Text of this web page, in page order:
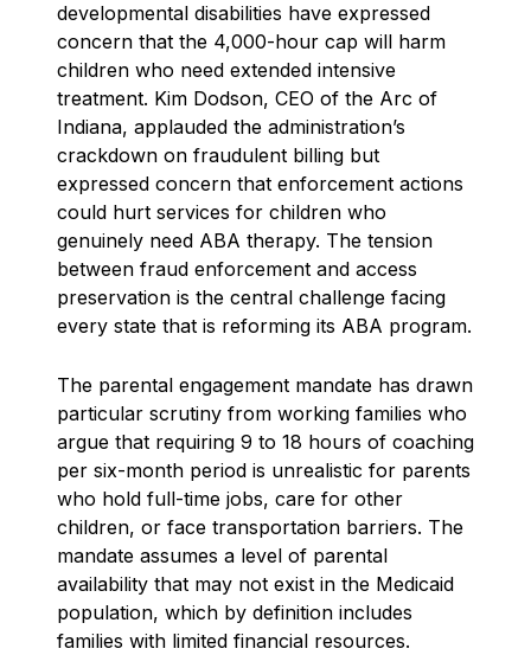
developmental disabilities have expressed
concern that the 4,000-hour cap will harm
children who need extended intensive
treatment. Kim Dodson, CEO of the Arc of
Indiana, applauded the administration’s
crackdown on fraudulent billing but
expressed concern that enforcement actions
could hurt services for children who
genuinely need ABA therapy. The tension
between fraud enforcement and access
preservation is the central challenge facing
every state that is reforming its ABA program.
The parental engagement mandate has drawn
particular scrutiny from working families who
argue that requiring 9 to 18 hours of coaching
per six-month period is unrealistic for parents
who hold full-time jobs, care for other
children, or face transportation barriers. The
mandate assumes a level of parental
availability that may not exist in the Medicaid
population, which by definition includes
families with limited financial resources.